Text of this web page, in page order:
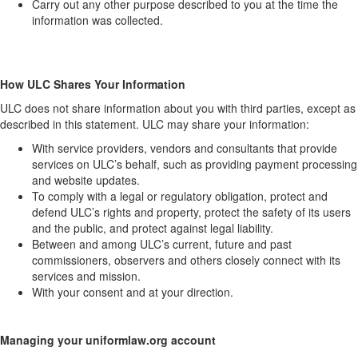
Carry out any other purpose described to you at the time the
information was collected.
How ULC Shares Your Information
ULC does not share information about you with third parties, except as
described in this statement. ULC may share your information:
With service providers, vendors and consultants that provide
services on ULC’s behalf, such as providing payment processing
and website updates.
To comply with a legal or regulatory obligation, protect and
defend ULC’s rights and property, protect the safety of its users
and the public, and protect against legal liability.
Between and among ULC’s current, future and past
commissioners, observers and others closely connect with its
services and mission.
With your consent and at your direction.
Managing your uniformlaw.org account